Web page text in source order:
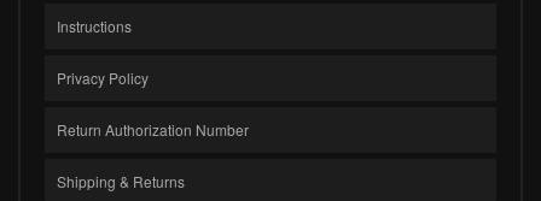
Instructions
Privacy Policy
Return Authorization Number
Shipping & Returns